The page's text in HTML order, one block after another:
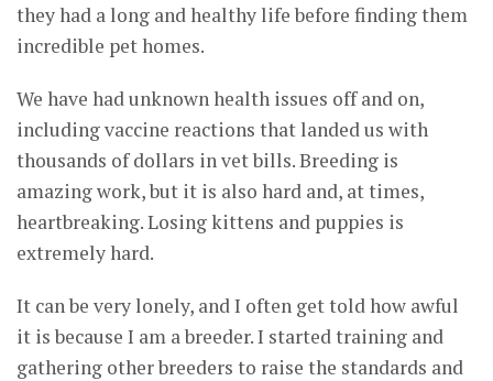
they had a long and healthy life before finding them
incredible pet homes.
We have had unknown health issues off and on,
including vaccine reactions that landed us with
thousands of dollars in vet bills. Breeding is
amazing work, but it is also hard and, at times,
heartbreaking. Losing kittens and puppies is
extremely hard.
It can be very lonely, and I often get told how awful
it is because I am a breeder. I started training and
gathering other breeders to raise the standards and